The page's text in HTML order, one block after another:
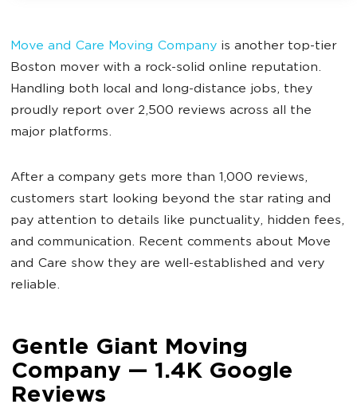
Move and Care Moving Company is another top-tier
Boston mover with a rock-solid online reputation.
Handling both local and long-distance jobs, they
proudly report over 2,500 reviews across all the
major platforms.
After a company gets more than 1,000 reviews,
customers start looking beyond the star rating and
pay attention to details like punctuality, hidden fees,
and communication. Recent comments about Move
and Care show they are well-established and very
reliable.
Gentle Giant Moving
Company — 1.4K Google
Reviews